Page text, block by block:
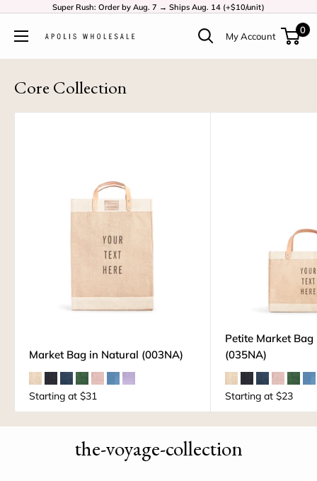
Super Rush: Order by Aug. 7 → Ships Aug. 14 (+$10/unit)
My Account
0
Core Collection
Market Bag in Natural (003NA)
Starting at $31
Petite Market
(035NA)
Starting at $23
the-voyage-collection